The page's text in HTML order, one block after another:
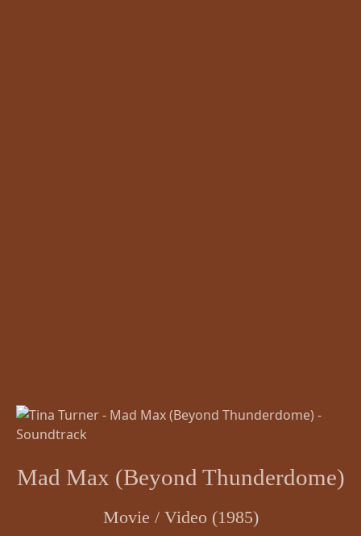
Mad Max (Beyond Thunderdome)
Movie / Video (1985)